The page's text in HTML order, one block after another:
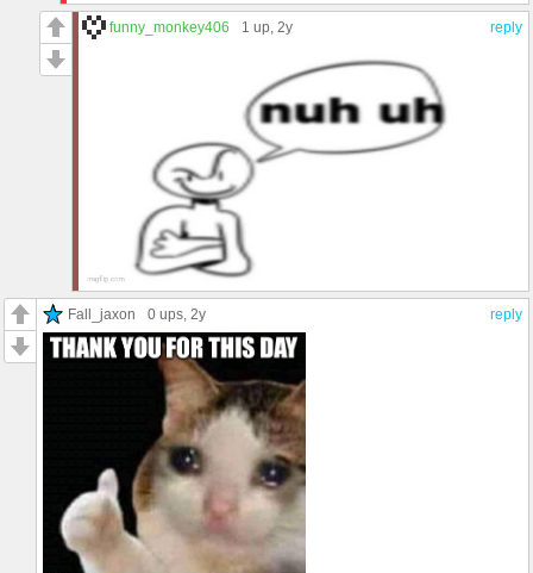
reply
funny_monkey406 1 up, 2y
reply
Fall_jaxon 0 ups, 2y